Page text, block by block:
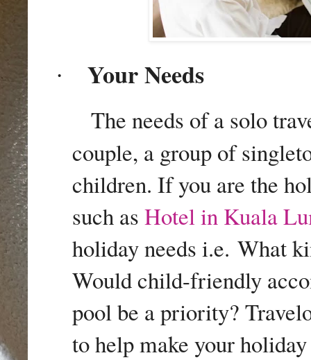
· Your Needs
The needs of a solo
couple, a group of
children. If you are the
such as Hotel in Kuala
holiday needs i.e. What
Would child-friendly
pool be a priority?
to help make your